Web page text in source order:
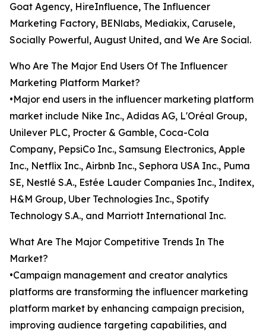
Goat Agency, HireInfluence, The Influencer
Marketing Factory, BENlabs, Mediakix, Carusele,
Socially Powerful, August United, and We Are Social.
Who Are The Major End Users Of The Influencer
Marketing Platform Market?
•Major end users in the influencer marketing platform
market include Nike Inc., Adidas AG, L'Oréal Group,
Unilever PLC, Procter & Gamble, Coca-Cola
Company, PepsiCo Inc., Samsung Electronics, Apple
Inc., Netflix Inc., Airbnb Inc., Sephora USA Inc., Puma
SE, Nestlé S.A., Estée Lauder Companies Inc., Inditex,
H&M Group, Uber Technologies Inc., Spotify
Technology S.A., and Marriott International Inc.
What Are The Major Competitive Trends In The
Market?
•Campaign management and creator analytics
platforms are transforming the influencer marketing
platform market by enhancing campaign precision,
improving audience targeting capabilities, and